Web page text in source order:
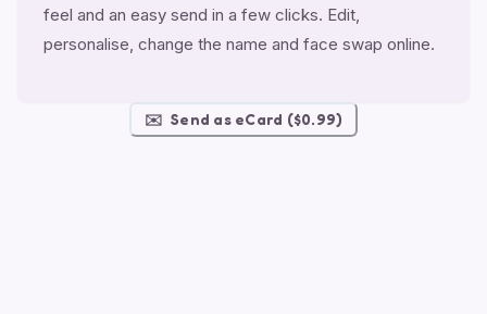
feel and an easy send in a few clicks. Edit,
personalise, change the name and face swap online.
✉️ Send as eCard ($0.99)